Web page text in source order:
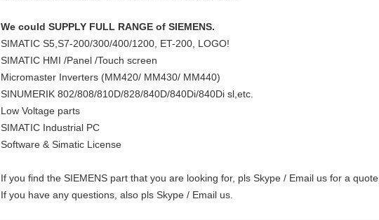
We could SUPPLY FULL RANGE of SIEMENS.
SIMATIC S5,S7-200/300/400/1200, ET-200, LOGO!
SIMATIC HMI /Panel /Touch screen
Micromaster Inverters (MM420/ MM430/ MM440)
SINUMERIK 802/808/810D/828/840D/840Di/840Di sl,etc.
Low Voltage parts
SIMATIC Industrial PC
Software & Simatic License
If you find the SIEMENS part that you are looking for, pls Skype / Email us for a quote.
If you have any questions, also pls Skype / Email us.